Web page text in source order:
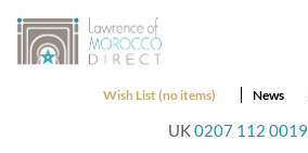
Wish List (no items) News
UK0207 112 0019